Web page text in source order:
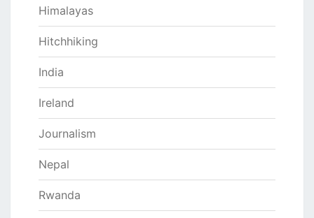
Himalayas
Hitchhiking
India
Ireland
Journalism
Nepal
Rwanda